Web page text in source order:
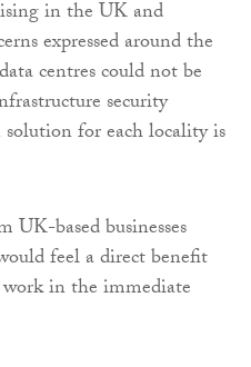
in the UK and
expressed around the
centres could not be
security
solution for each locality is
UK-based businesses
feel a direct benefit
in the immediate